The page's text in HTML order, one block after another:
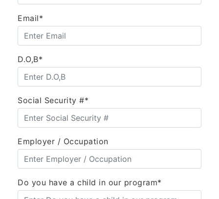
Email*
D.O,B*
Social Security #*
Employer / Occupation
Do you have a child in our program*